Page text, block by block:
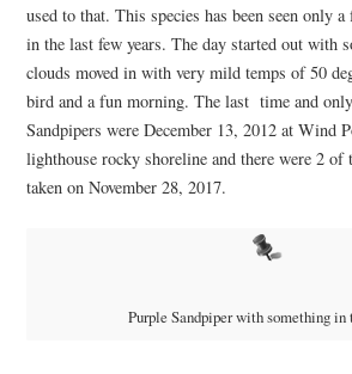
used to that. This species has been seen only
in the last few years. The day started out with
clouds moved in with very mild temps of 50
bird and a fun morning. The last time and
Sandpipers were December 13, 2012 at Wind
lighthouse rocky shoreline and there were 2 of
taken on November 28, 2017.
Purple Sandpiper with something